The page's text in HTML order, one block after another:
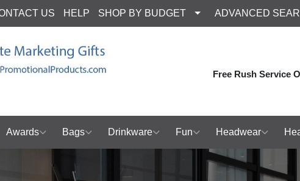
US HELP SHOP BY BUDGET ADVANCED
Free Rush Service
Awards Bags Drinkware Fun Headwear